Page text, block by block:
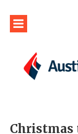
Christmas